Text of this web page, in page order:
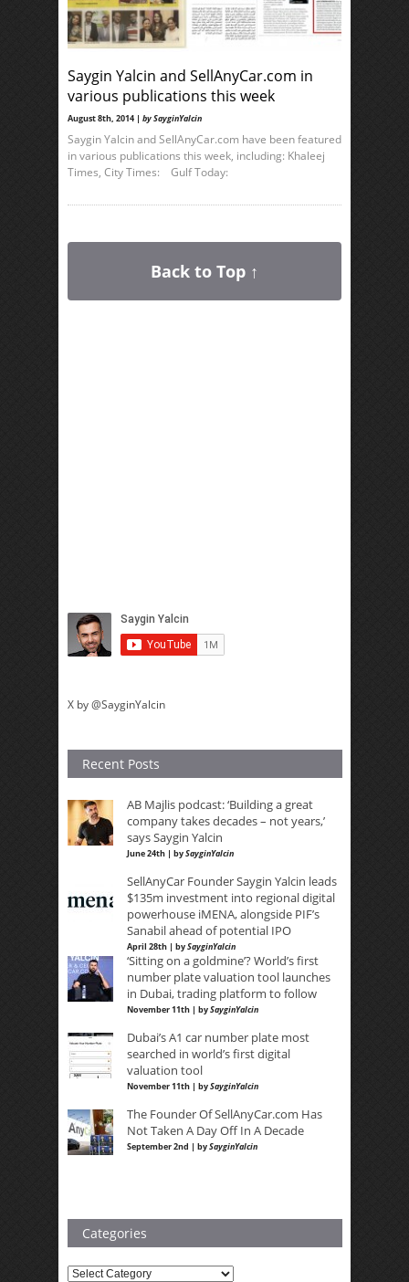
Saygin Yalcin and SellAnyCar.com in
various publications this week
August 8th, 2014 | by SayginYalcin
Saygin Yalcin and SellAnyCar.com have been featured
in various publications this week, including: Khaleej
Times, City Times: Gulf Today:
Back to Top ↑
X by @SayginYalcin
Recent Posts
AB Majlis podcast: ‘Building a great
company takes decades – not years,’
says Saygin Yalcin
June 24th | bySayginYalcin
SellAnyCar Founder Saygin Yalcin leads
$135m investment into regional digital
powerhouse iMENA, alongside PIF’s
Sanabil ahead of potential IPO
April 28th | bySayginYalcin
‘Sitting on a goldmine’? World’s first
number plate valuation tool launches
in Dubai, trading platform to follow
November 11th | bySayginYalcin
Dubai’s A1 car number plate most
searched in world’s first digital
valuation tool
November 11th | bySayginYalcin
The Founder Of SellAnyCar.com Has
Not Taken A Day Off In A Decade
September 2nd | bySayginYalcin
Categories
Categories